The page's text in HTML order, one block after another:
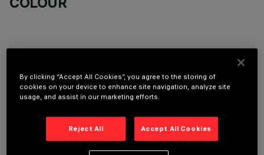
OPTIONAL COMPONENTS
By clicking “Accept All Cookies”, you agree to the storing of
cookies on your device to enhance site navigation, analyze site
usage, and assist in our marketing efforts.
Reject All Accept All Cookies